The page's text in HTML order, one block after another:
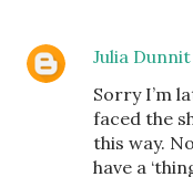
Julia Dunnit
Sorry I’m
faced the
this way.
have a